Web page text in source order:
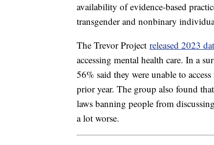
availability of evidence-based
transgender and nonbinary
The Trevor Project released 2023
accessing mental health care. In a
56% said they were unable to
prior year. The group also found
laws banning people from
a lot worse.